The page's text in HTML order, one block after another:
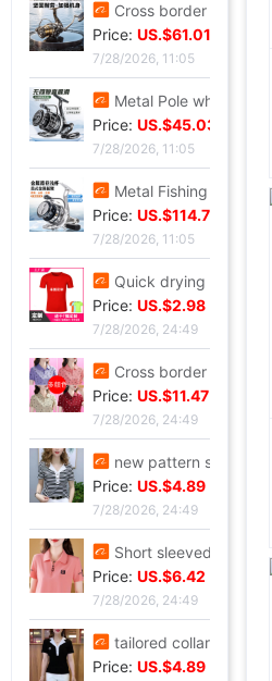
Cross border Spinning Wheel golf Long shot Fish line Wheel Fishing vessel All metal Road sub- Thread cup Fish Wheel fishing gear
Price: US.$61.01
7/28/2026, 11:05
Metal Pole wheel throwing Spinning Wheel Lightweight freshwater Offshore Road sub- Long shot round Foreign trade fishing gear wholesale
Price: US.$45.03
7/28/2026, 11:05
Metal Fishing vessel Road sub- Spinning Wheel Metal Thread cup Fishing vessel Micro object fish wheel Fishing reels fishing gear wholesale
Price: US.$114.76
7/28/2026, 11:05
Quick drying Short sleeved T-Shirt summer Mesh T-shirts Straight men and women T-shirt wholesale Printing logo
Price: US.$2.98
7/28/2026, 24:49
Cross border new pattern mom Summer wear T-shirt Short sleeved Lapel Large polo Body shirts fashion Western style jacket
Price: US.$11.47
7/28/2026, 24:49
new pattern stripe jacket summer Western style Mom outfit middle age Women's wear Lapel Easy Embroidery T-shirt By age Blouse
Price: US.$4.89
7/28/2026, 24:49
Short sleeved T-shirt lady summer new pattern middle age Mom outfit Lapel zipper polo By age leisure time Primer jacket
Price: US.$6.42
7/28/2026, 24:49
tailored collar Short sleeved T-shirt 2025 new pattern Self cultivation Show thin A small minority Sense of design Blouse leisure time Versatile jacket
Price: US.$4.89